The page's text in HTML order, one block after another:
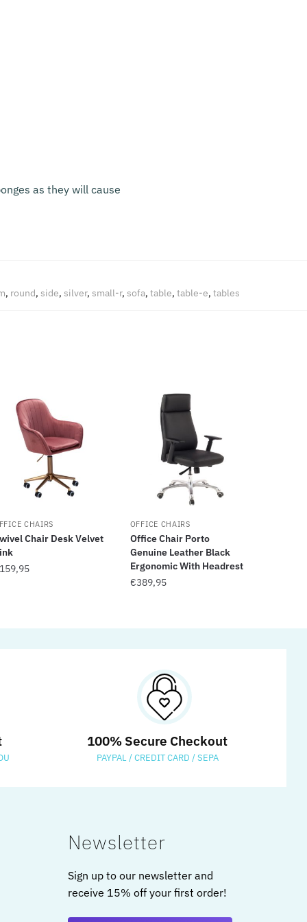
as they will cause
, round, side, silver, small-r, sofa, table, table-e, tables
CHAIRS
Chair Desk Velvet
159,95
OFFICE CHAIRS
Office Chair Porto
Genuine Leather Black
Ergonomic With Headrest
€389,95
100% Secure Checkout
PAYPAL / CREDIT CARD / SEPA
Newsletter
Sign up to our newsletter and
receive 15% off your first order!